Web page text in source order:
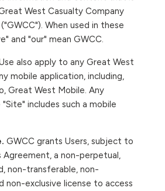
West Casualty Company
When used in these
and "our" mean GWCC.
also apply to any Great West
mobile application, including,
Great West Mobile. Any
includes such a mobile
GWCC grants Users, subject to
a non-perpetual,
non-transferable, non-
non-exclusive license to access